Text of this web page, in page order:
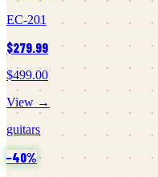
EC-201
$279.99
$499.00
View →
guitars
−40%